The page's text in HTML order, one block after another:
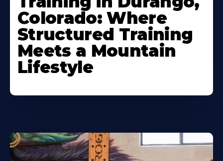
Colorado: Where
Structured Training
Meets a Mountain
Lifestyle